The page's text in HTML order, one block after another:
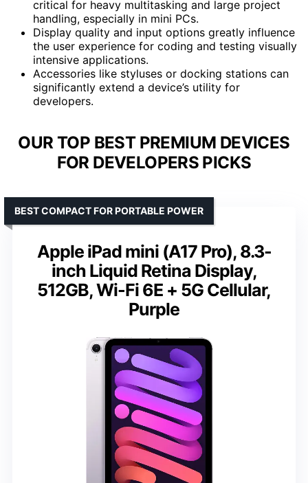
critical for heavy multitasking and large project
handling, especially in mini PCs.
Display quality and input options greatly influence
the user experience for coding and testing visually
intensive applications.
Accessories like styluses or docking stations can
significantly extend a device’s utility for
developers.
OUR TOP BEST PREMIUM DEVICES
FOR DEVELOPERS PICKS
Apple iPad mini (A17 Pro), 8.3-
inch Liquid Retina Display,
512GB, Wi-Fi 6E + 5G Cellular,
Purple
BEST COMPACT FOR PORTABLE POWER